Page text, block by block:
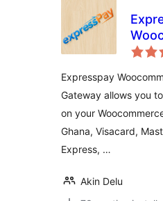
Expresspay
Gateway allows you
on your
Ghana, Visacard,
Express, …
Akin Delu